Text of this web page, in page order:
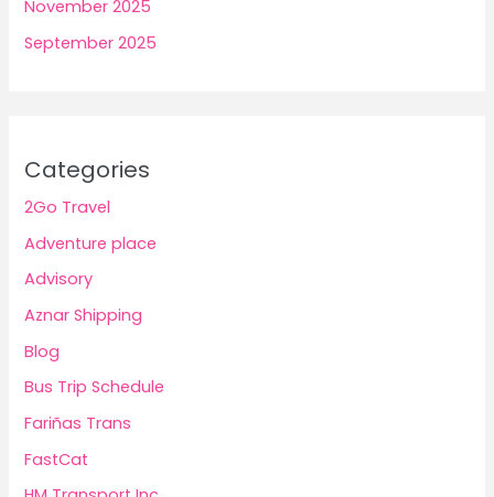
November 2025
September 2025
Categories
2Go Travel
Adventure place
Advisory
Aznar Shipping
Blog
Bus Trip Schedule
Fariñas Trans
FastCat